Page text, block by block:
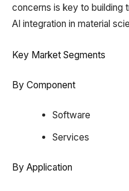
concerns is key to building
AI integration in material
Key Market Segments
By Component
Software
Services
By Application